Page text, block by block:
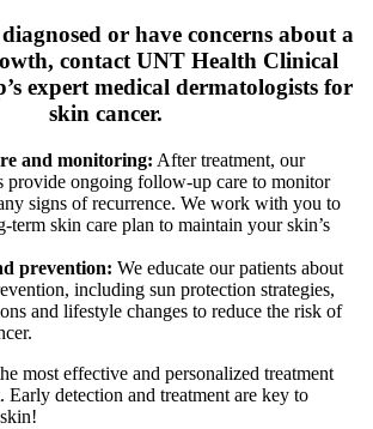
or have concerns about a
contact UNT Health Clinical
expert medical dermatologists for
skin cancer.
and monitoring: After treatment, our
provide ongoing follow-up care to monitor
signs of recurrence. We work with you to
term skin care plan to maintain your skin’s
prevention: We educate our patients about
including sun protection strategies,
and lifestyle changes to reduce the risk of
most effective and personalized treatment
Early detection and treatment are key to